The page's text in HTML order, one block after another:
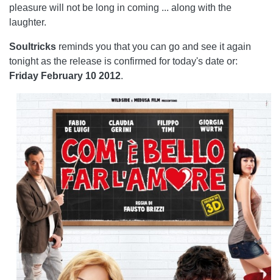
pleasure will not be long in coming ... along with the
laughter.
Soultricks reminds you that you can go and see it again
tonight as the release is confirmed for today's date or:
Friday February 10 2012.